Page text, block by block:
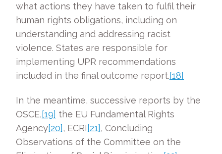
what actions they have taken to fulfil their
human rights obligations, including on
understanding and addressing racist
violence. States are responsible for
implementing UPR recommendations
included in the final outcome report.[18]
In the meantime, successive reports by the
OSCE,[19] the EU Fundamental Rights
Agency[20], ECRI [21], Concluding
Observations of the Committee on the